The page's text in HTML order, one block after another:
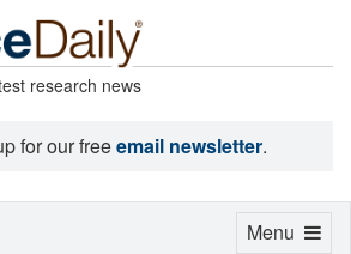
research news
for our freeemail newsletter.
Toggle
Menu